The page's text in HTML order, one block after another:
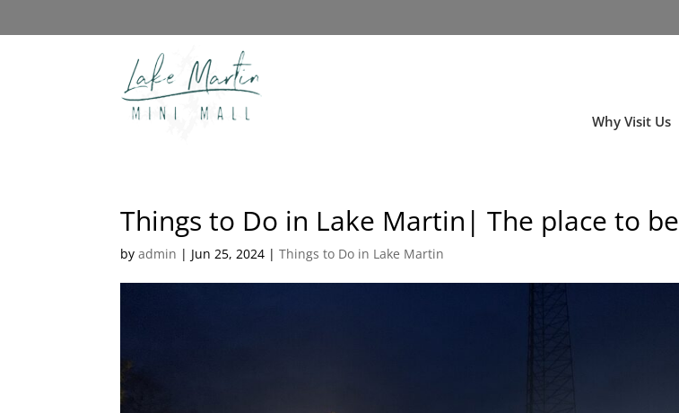
Why Visit Us
Things to Do in Lake Martin| The place to be
byadmin | Jun 25, 2024 |Things to Do in Lake Martin